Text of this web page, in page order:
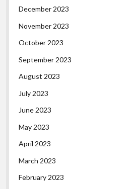
December 2023
November 2023
October 2023
September 2023
August 2023
July 2023
June 2023
May 2023
April 2023
March 2023
February 2023